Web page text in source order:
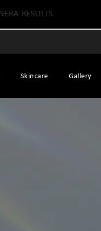
RESULTS
Skincare Gallery